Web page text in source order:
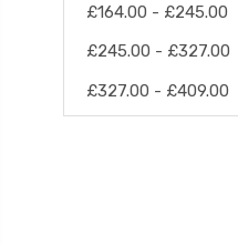
£164.00 - £245.00
£245.00 - £327.00
£327.00 - £409.00